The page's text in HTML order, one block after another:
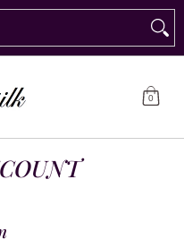
Delivery Preorder
0